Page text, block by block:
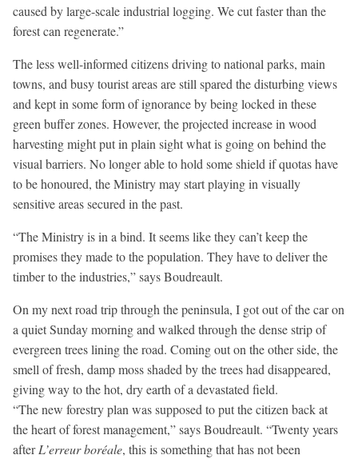
caused by large-scale industrial logging. We cut faster than the
forest can regenerate.”
The less well-informed citizens driving to national parks, main
towns, and busy tourist areas are still spared the disturbing views
and kept in some form of ignorance by being locked in these
green buffer zones. However, the projected increase in wood
harvesting might put in plain sight what is going on behind the
visual barriers. No longer able to hold some shield if quotas have
to be honoured, the Ministry may start playing in visually
sensitive areas secured in the past.
“The Ministry is in a bind. It seems like they can’t keep the
promises they made to the population. They have to deliver the
timber to the industries,” says Boudreault.
On my next road trip through the peninsula, I got out of the car on
a quiet Sunday morning and walked through the dense strip of
evergreen trees lining the road. Coming out on the other side, the
smell of fresh, damp moss shaded by the trees had disappeared,
giving way to the hot, dry earth of a devastated field.
“The new forestry plan was supposed to put the citizen back at
the heart of forest management,” says Boudreault. “Twenty years
afterL’erreur boréale, this is something that has not been